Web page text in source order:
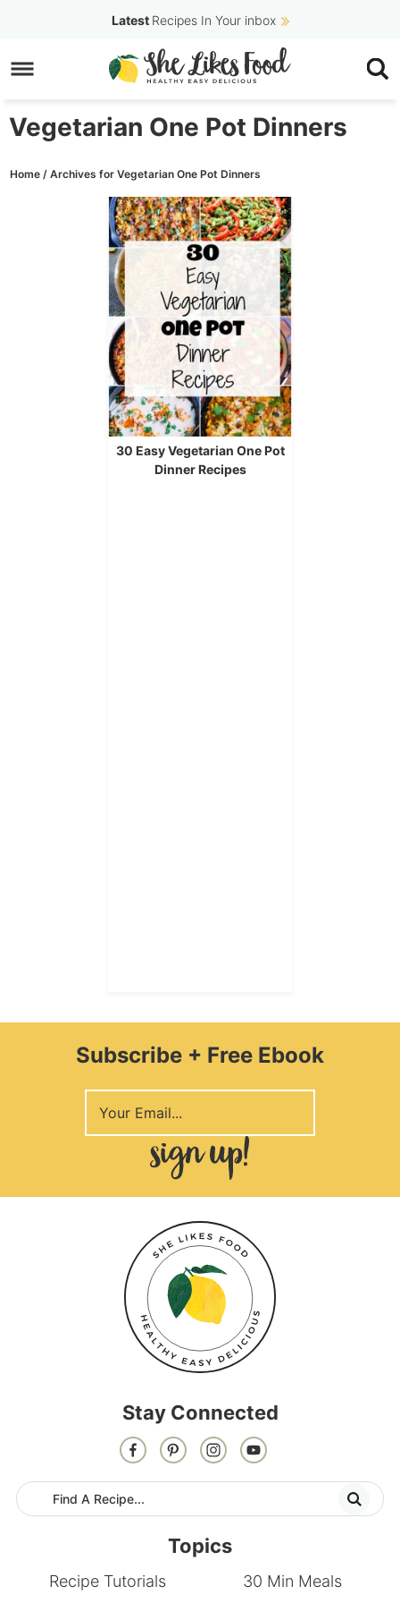
primary
to
content
Latest Recipes In Your inbox
Vegetarian One Pot Dinners
Home / Archives for Vegetarian One Pot Dinners
30 Easy Vegetarian One Pot
Dinner Recipes
Subscribe + Free Ebook
Stay Connected
Topics
Recipe Tutorials 30 Min Meals